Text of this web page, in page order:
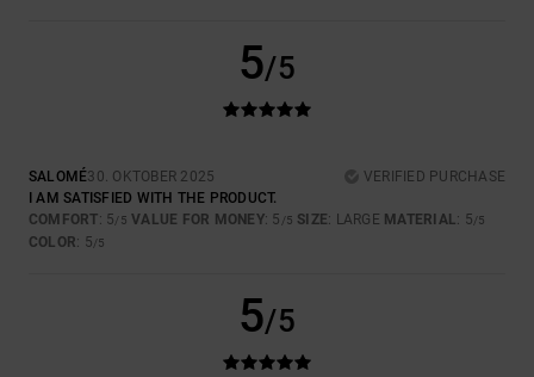
5/5
SALOMÉ30. OKTOBER 2025
VERIFIED PURCHASE
I AM SATISFIED WITH THE PRODUCT.
COMFORT: 5/5 VALUE FOR MONEY: 5 /5 SIZE: LARGE MATERIAL: 5/5
COLOR: 5/5
5/5